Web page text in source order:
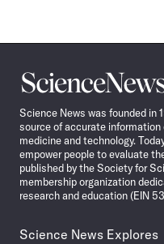
Science
News
Science News was founded in
source of accurate
medicine and technology.
empower people to evaluate
published by the Society for
membership organization
research and education (EIN
Science News Explores